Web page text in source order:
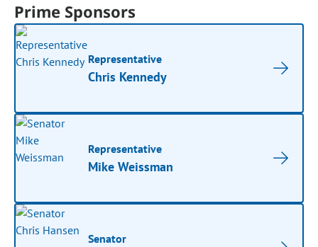
Prime Sponsors
Representative
Chris Kennedy
Representative
Mike Weissman
Senator